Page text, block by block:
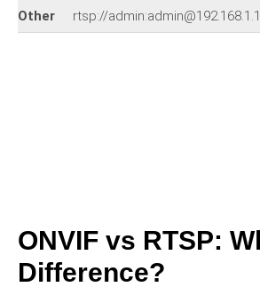
Other rtsp://
ONVIF vs RTSP:
Difference?